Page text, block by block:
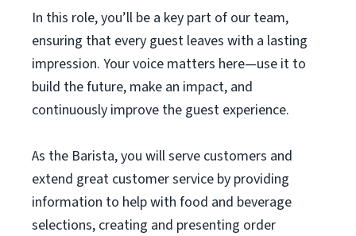
In this role, you’ll be a key part of our team,
ensuring that every guest leaves with a lasting
impression. Your voice matters here—use it to
build the future, make an impact, and
continuously improve the guest experience.
As the Barista, you will serve customers and
extend great customer service by providing
information to help with food and beverage
selections, creating and presenting order